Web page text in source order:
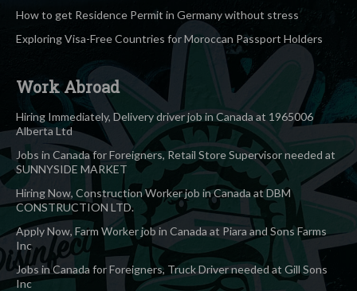
How to get Residence Permit in Germany without stress
Exploring Visa-Free Countries for Moroccan Passport Holders
Work Abroad
Hiring Immediately, Delivery driver job in Canada at 1965006
Alberta Ltd
Jobs in Canada for Foreigners, Retail Store Supervisor needed at
SUNNYSIDE MARKET
Hiring Now, Construction Worker job in Canada at DBM
CONSTRUCTION LTD.
Apply Now, Farm Worker job in Canada at Piara and Sons Farms
Inc
Jobs in Canada for Foreigners, Truck Driver needed at Gill Sons
Inc